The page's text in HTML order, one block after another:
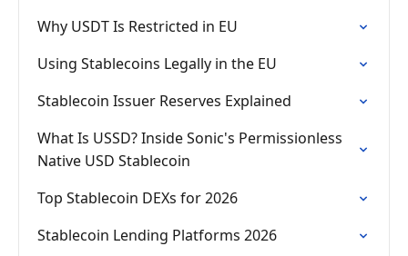
Why USDT Is Restricted in EU
Using Stablecoins Legally in the EU
Stablecoin Issuer Reserves Explained
What Is USSD? Inside Sonic's Permissionless
Native USD Stablecoin
Top Stablecoin DEXs for 2026
Stablecoin Lending Platforms 2026